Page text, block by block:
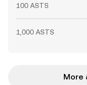
100 ASTS
1,000 ASTS
More